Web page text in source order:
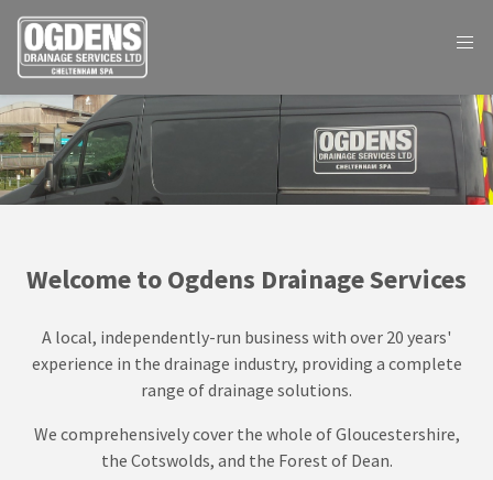
Welcome to Ogdens Drainage Services
A local, independently-run business with over 20 years'
experience in the drainage industry, providing a complete
range of drainage solutions.
We comprehensively cover the whole of Gloucestershire,
the Cotswolds, and the Forest of Dean.